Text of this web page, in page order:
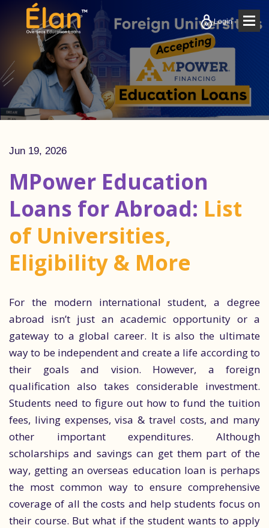
Login
Jun 19, 2026
MPower Education
Loans for Abroad: List
of Universities,
Eligibility & More
For the modern international student, a degree
abroad isn’t just an academic opportunity or a
gateway to a global career. It is also the ultimate
way to be independent and create a life according to
their goals and vision. However, a foreign
qualification also takes considerable investment.
Students need to figure out how to fund the tuition
fees, living expenses, visa & travel costs, and many
other important expenditures. Although
scholarships and savings can get them part of the
way, getting an overseas education loan is perhaps
the most common way to ensure comprehensive
coverage of all the costs and help students focus on
their course. But what if the student wants to apply